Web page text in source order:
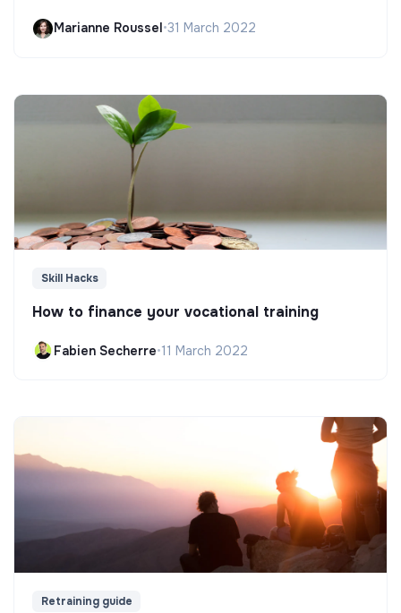
Marianne Roussel•31 March 2022
Skill Hacks
How to finance your vocational training
Fabien Secherre•11 March 2022
Retraining guide